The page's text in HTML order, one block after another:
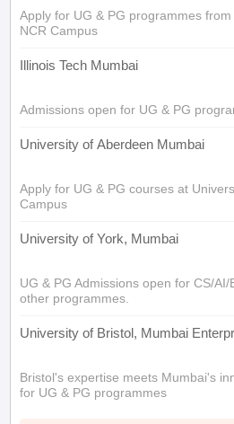
Apply for UG & PG programmes
NCR Campus
Illinois Tech Mumbai
Admissions open for UG & PG
University of Aberdeen Mumbai
Apply for UG & PG courses at
Campus
University of York, Mumbai
UG & PG Admissions open for CS/
other programmes.
University of Bristol, Mumbai
Bristol's expertise meets Mumbai's
for UG & PG programmes